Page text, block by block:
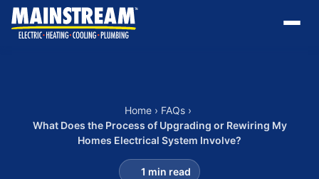
Home › FAQs ›
What Does the Process of Upgrading or Rewiring My
Homes Electrical System Involve?
1 min read